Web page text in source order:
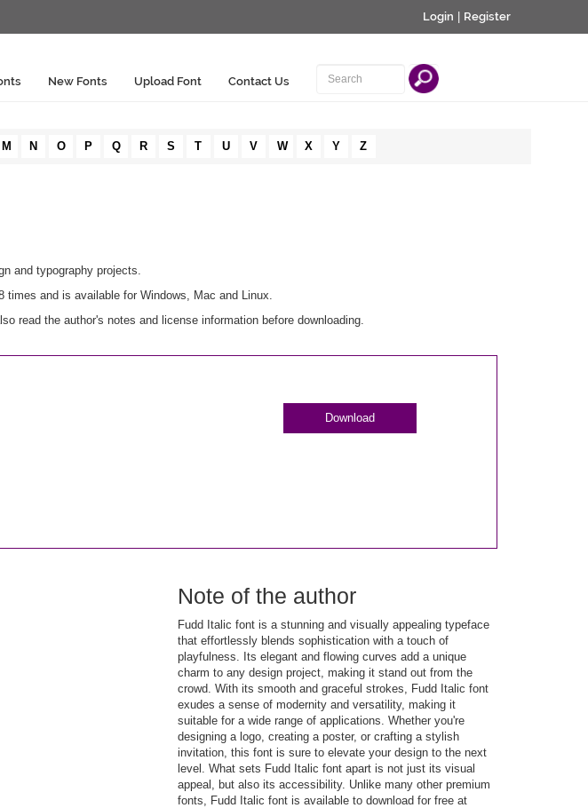
Login Register
New Fonts Upload Font Contact Us
M N O P Q R S T U V W X Y Z
and typography projects.
times and is available for Windows, Mac and Linux.
read the author's notes and license information before downloading.
Download
Note of the author
Fudd Italic font is a stunning and visually appealing typeface
that effortlessly blends sophistication with a touch of
playfulness. Its elegant and flowing curves add a unique
charm to any design project, making it stand out from the
crowd. With its smooth and graceful strokes, Fudd Italic font
exudes a sense of modernity and versatility, making it
suitable for a wide range of applications. Whether you're
designing a logo, creating a poster, or crafting a stylish
invitation, this font is sure to elevate your design to the next
level. What sets Fudd Italic font apart is not just its visual
appeal, but also its accessibility. Unlike many other premium
fonts, Fudd Italic font is available to download for free at